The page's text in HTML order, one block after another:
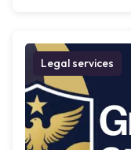
Legal services